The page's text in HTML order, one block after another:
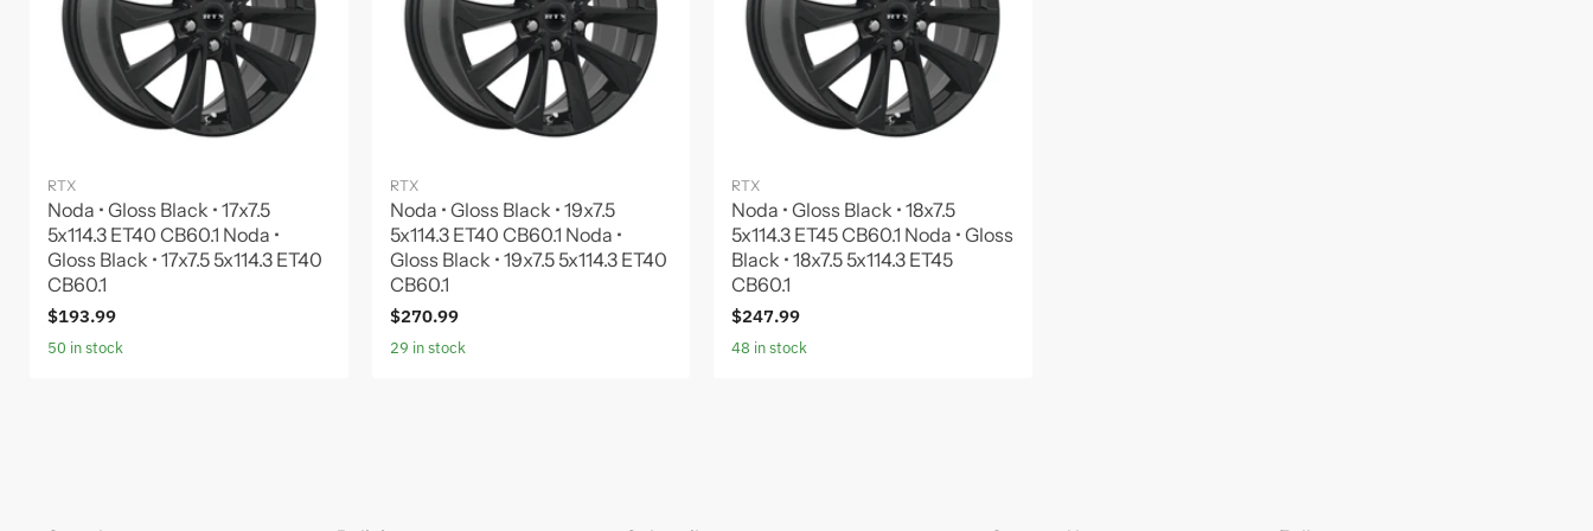
RTX
Noda • Gloss Black • 17x7.5
5x114.3 ET40 CB60.1 Noda •
Gloss Black • 17x7.5 5x114.3 ET40
CB60.1
$193.99
50 in stock
RTX
Noda • Gloss Black • 19x7.5
5x114.3 ET40 CB60.1 Noda •
Gloss Black • 19x7.5 5x114.3 ET40
CB60.1
$270.99
29 in stock
RTX
Noda • Gloss Black • 18x7.5
5x114.3 ET45 CB60.1 Noda • Gloss
Black • 18x7.5 5x114.3 ET45
CB60.1
$247.99
48 in stock